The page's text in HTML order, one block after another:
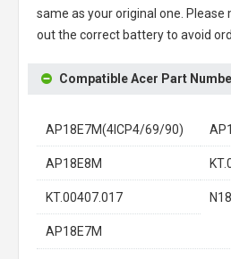
same as your original one.
out the correct battery to avoid
Compatible Acer Part
AP18E7M(4ICP4/69/90)
AP18E8M
KT.00407.017
AP18E7M